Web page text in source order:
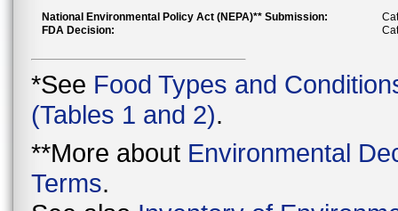
National Environmental Policy Act (NEPA)** Submission:
FDA Decision:
*See Food Types and
(Tables 1 and 2).
**More about Environmental
Terms.